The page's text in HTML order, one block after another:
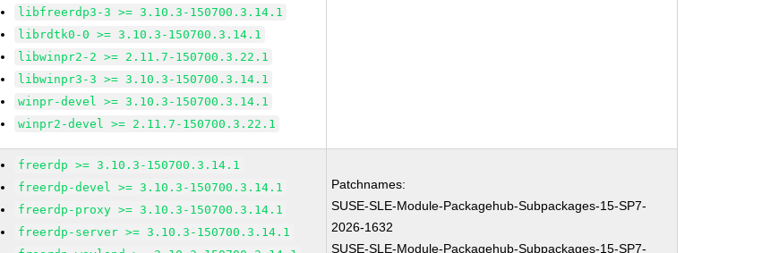
libfreerdp3-3 >= 3.10.3-150700.3.14.1
librdtk0-0 >= 3.10.3-150700.3.14.1
libwinpr2-2 >= 2.11.7-150700.3.22.1
libwinpr3-3 >= 3.10.3-150700.3.14.1
winpr-devel >= 3.10.3-150700.3.14.1
winpr2-devel >= 2.11.7-150700.3.22.1
freerdp >= 3.10.3-150700.3.14.1
freerdp-devel >= 3.10.3-150700.3.14.1
freerdp-proxy >= 3.10.3-150700.3.14.1
freerdp-server >= 3.10.3-150700.3.14.1
Patchnames:
SUSE-SLE-Module-Packagehub-Subpackages-15-SP7-
2026-1632
SUSE-SLE-Module-Packagehub-Subpackages-15-SP7-